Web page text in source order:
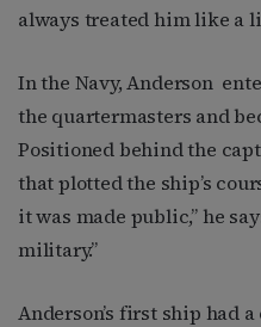
always treated him like a
In the Navy, Anderson
the quartermasters and
Positioned behind the
that plotted the ship’s
it was made public,” he
military.”
Anderson’s first ship had